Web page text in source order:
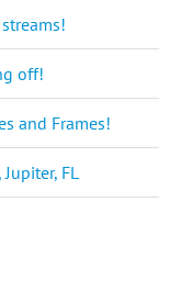
off!
and Frames!
FL